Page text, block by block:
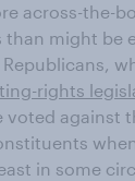
across-the-
might be
rights
voted against
in some